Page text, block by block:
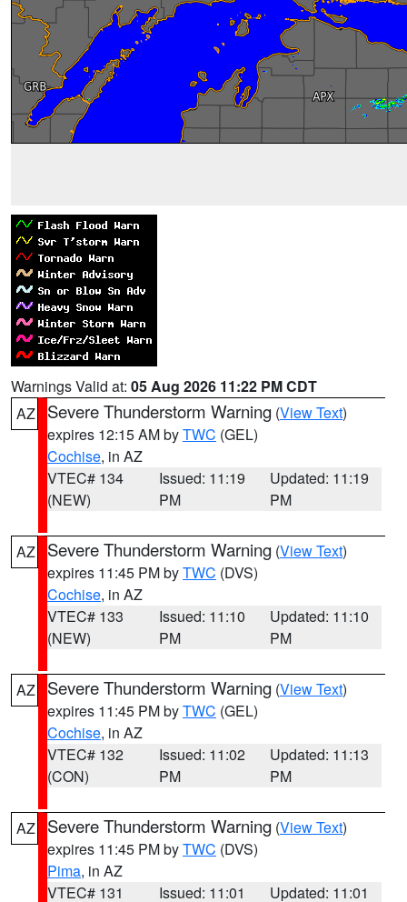
Warnings Valid at: 05 Aug 2026 11:22 PM CDT
AZ
Severe Thunderstorm Warning (View Text)
expires 12:15 AM byTWC (GEL)
Cochise, in AZ
VTEC# 134
(NEW)
Issued: 11:19
PM
Updated: 11:19
PM
AZ Severe Thunderstorm Warning (View Text)
expires 11:45 PM byTWC (DVS)
Cochise, in AZ
VTEC# 133
(NEW)
Issued: 11:10
PM
Updated: 11:10
PM
AZ Severe Thunderstorm Warning (View Text)
expires 11:45 PM byTWC (GEL)
Cochise, in AZ
VTEC# 132
(CON)
Issued: 11:02
PM
Updated: 11:13
PM
AZ Severe Thunderstorm Warning (View Text)
expires 11:45 PM byTWC (DVS)
Pima, in AZ
VTEC# 131
Issued: 11:01
Updated: 11:01